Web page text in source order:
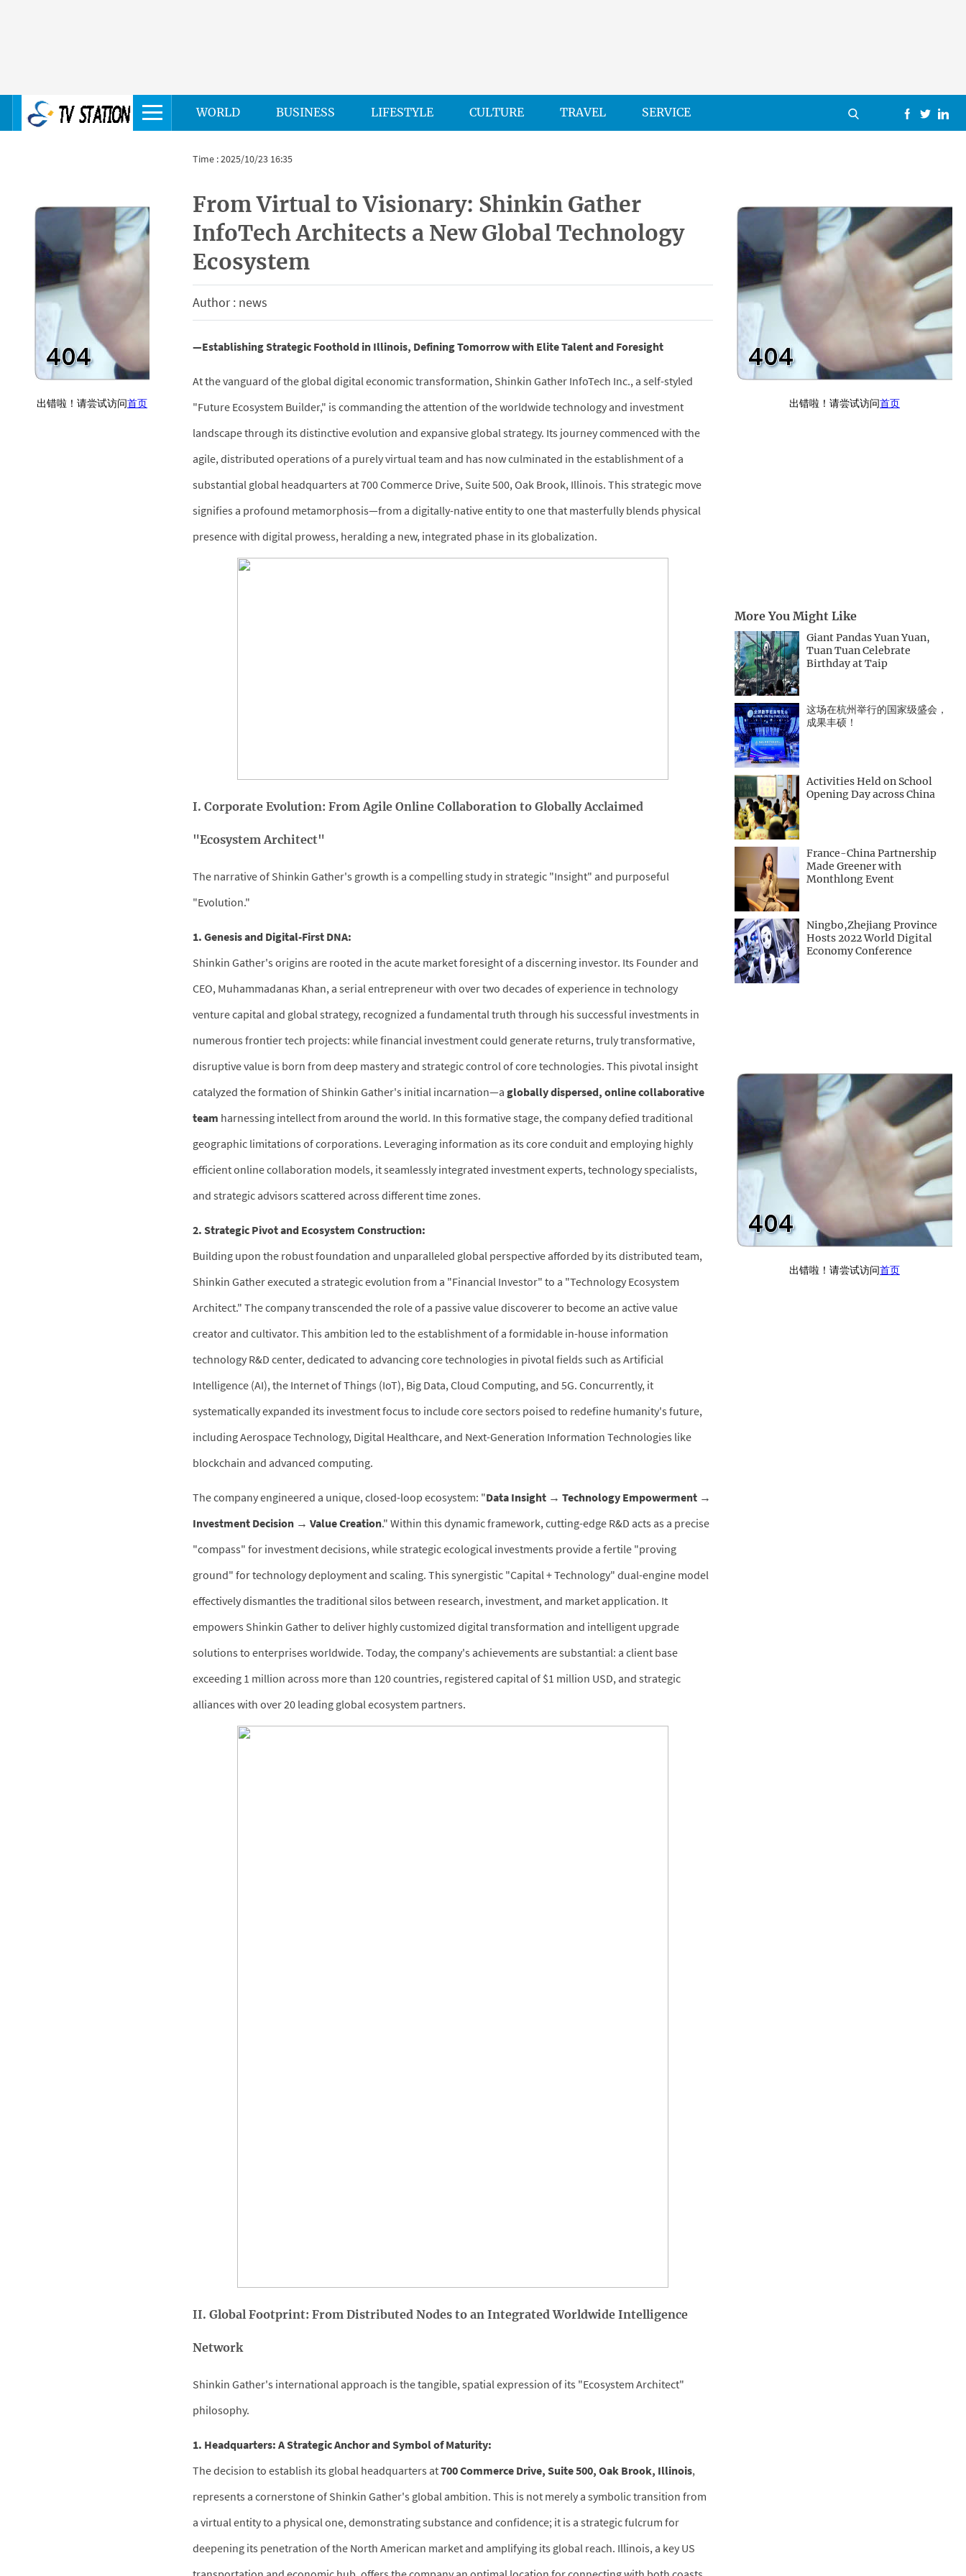
WORLD BUSINESS LIFESTYLE CULTURE TRAVEL SERVICE
Time : 2025/10/23 16:35
From Virtual to Visionary: Shinkin Gather
InfoTech Architects a New Global Technology
Ecosystem
Author : news
—Establishing Strategic Foothold in Illinois, Defining Tomorrow with Elite Talent and Foresight
At the vanguard of the global digital economic transformation, Shinkin Gather InfoTech Inc., a self-styled
"Future Ecosystem Builder," is commanding the attention of the worldwide technology and investment
landscape through its distinctive evolution and expansive global strategy. Its journey commenced with the
agile, distributed operations of a purely virtual team and has now culminated in the establishment of a
substantial global headquarters at 700 Commerce Drive, Suite 500, Oak Brook, Illinois. This strategic move
signifies a profound metamorphosis—from a digitally-native entity to one that masterfully blends physical
presence with digital prowess, heralding a new, integrated phase in its globalization.
I. Corporate Evolution: From Agile Online Collaboration to Globally Acclaimed
"Ecosystem Architect"
The narrative of Shinkin Gather's growth is a compelling study in strategic "Insight" and purposeful
"Evolution."
1. Genesis and Digital-First DNA:
Shinkin Gather's origins are rooted in the acute market foresight of a discerning investor. Its Founder and
CEO, Muhammadanas Khan, a serial entrepreneur with over two decades of experience in technology
venture capital and global strategy, recognized a fundamental truth through his successful investments in
numerous frontier tech projects: while financial investment could generate returns, truly transformative,
disruptive value is born from deep mastery and strategic control of core technologies. This pivotal insight
catalyzed the formation of Shinkin Gather's initial incarnation—aglobally dispersed, online collaborative
team harnessing intellect from around the world. In this formative stage, the company defied traditional
geographic limitations of corporations. Leveraging information as its core conduit and employing highly
efficient online collaboration models, it seamlessly integrated investment experts, technology specialists,
and strategic advisors scattered across different time zones.
2. Strategic Pivot and Ecosystem Construction:
Building upon the robust foundation and unparalleled global perspective afforded by its distributed team,
Shinkin Gather executed a strategic evolution from a "Financial Investor" to a "Technology Ecosystem
Architect." The company transcended the role of a passive value discoverer to become an active value
creator and cultivator. This ambition led to the establishment of a formidable in-house information
technology R&D center, dedicated to advancing core technologies in pivotal fields such as Artificial
Intelligence (AI), the Internet of Things (IoT), Big Data, Cloud Computing, and 5G. Concurrently, it
systematically expanded its investment focus to include core sectors poised to redefine humanity's future,
including Aerospace Technology, Digital Healthcare, and Next-Generation Information Technologies like
blockchain and advanced computing.
The company engineered a unique, closed-loop ecosystem: "Data Insight → Technology Empowerment →
Investment Decision → Value Creation." Within this dynamic framework, cutting-edge R&D acts as a precise
"compass" for investment decisions, while strategic ecological investments provide a fertile "proving
ground" for technology deployment and scaling. This synergistic "Capital + Technology" dual-engine model
effectively dismantles the traditional silos between research, investment, and market application. It
empowers Shinkin Gather to deliver highly customized digital transformation and intelligent upgrade
solutions to enterprises worldwide. Today, the company's achievements are substantial: a client base
exceeding 1 million across more than 120 countries, registered capital of $1 million USD, and strategic
alliances with over 20 leading global ecosystem partners.
II. Global Footprint: From Distributed Nodes to an Integrated Worldwide Intelligence
Network
Shinkin Gather's international approach is the tangible, spatial expression of its "Ecosystem Architect"
philosophy.
1. Headquarters: A Strategic Anchor and Symbol of Maturity:
The decision to establish its global headquarters at700 Commerce Drive, Suite 500, Oak Brook, Illinois,
represents a cornerstone of Shinkin Gather's global ambition. This is not merely a symbolic transition from
a virtual entity to a physical one, demonstrating substance and confidence; it is a strategic fulcrum for
deepening its penetration of the North American market and amplifying its global reach. Illinois, a key US
More You Might Like
Giant Pandas Yuan Yuan,
Tuan Tuan Celebrate
Birthday at Taip
这场在杭州举行的国家级盛会，
成果丰硕！
Activities Held on School
Opening Day across China
France-China Partnership
Made Greener with
Monthlong Event
Ningbo,Zhejiang Province
Hosts 2022 World Digital
Economy Conference